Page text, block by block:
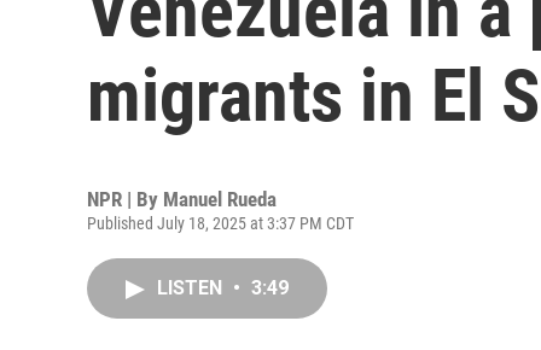
migrants in El
NPR | By Manuel Rueda
Published July 18, 2025 at 3:37 PM CDT
LISTEN • 3:49